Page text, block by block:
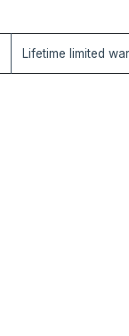
Lifetime limited